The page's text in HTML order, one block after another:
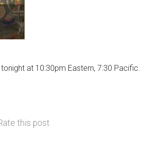
tonight at 10:30pm Eastern, 7:30 Pacific.
this post